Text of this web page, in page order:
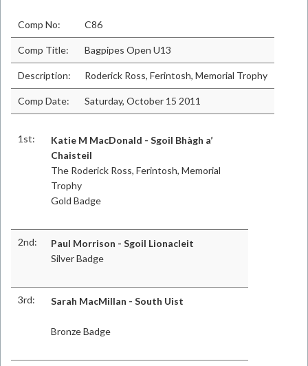
Comp No: C86
Comp Title: Bagpipes Open U13
Description: Roderick Ross, Ferintosh, Memorial Trophy
Comp Date: Saturday, October 15 2011
1st:
Katie M MacDonald - Sgoil Bhàgh a’
Chaisteil
The Roderick Ross, Ferintosh, Memorial
Trophy
Gold Badge
2nd:
Paul Morrison - Sgoil Lionacleit
Silver Badge
3rd: Sarah MacMillan - South Uist
Bronze Badge